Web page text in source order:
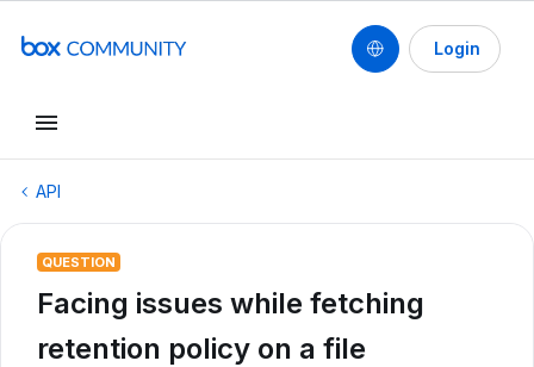
Login
API
QUESTION
Facing issues while fetching
retention policy on a file